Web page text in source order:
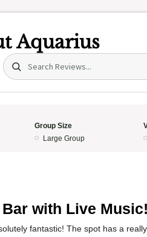
Aquarius
Search (title/text)
Group Size
Large Group
with Live Music!
fantastic! The spot has a